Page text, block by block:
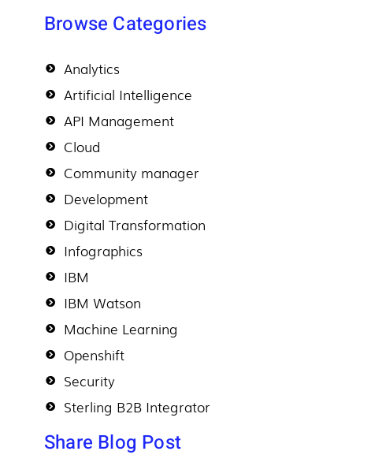
Browse Categories
Analytics
Artificial Intelligence
API Management
Cloud
Community manager
Development
Digital Transformation
Infographics
IBM
IBM Watson
Machine Learning
Openshift
Security
Sterling B2B Integrator
Share Blog Post